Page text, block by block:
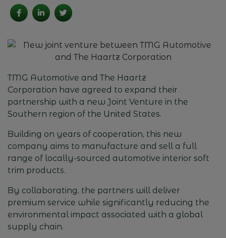
TMG Automotive and The Haartz
Corporation have agreed to expand their
partnership with a new Joint Venture in the
Southern region of the United States.
Building on years of cooperation, this new
company aims to manufacture and sell a full
range of locally-sourced automotive interior soft
trim products.
By collaborating, the partners will deliver
premium service while significantly reducing the
environmental impact associated with a global
supply chain.